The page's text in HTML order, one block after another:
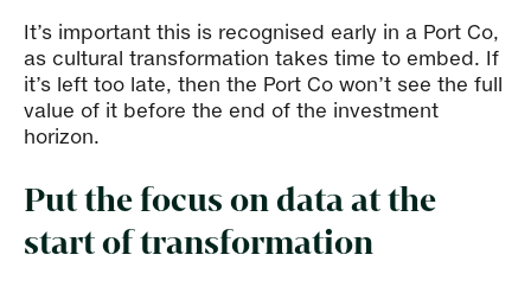
It’s important this is recognised early in a Port Co,
as cultural transformation takes time to embed. If
it’s left too late, then the Port Co won’t see the full
value of it before the end of the investment
horizon.
Put the focus on data at the
start of transformation